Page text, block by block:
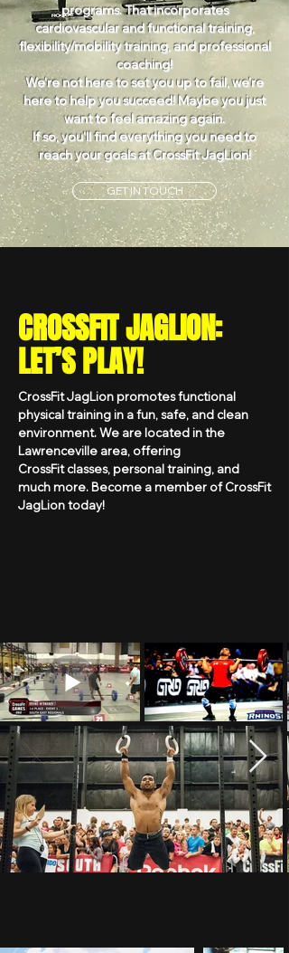
programs. That incorporates
cardiovascular and functional training,
flexibility/mobility training, and professional
coaching!
We're not here to set you up to fail, we're
here to help you succeed! Maybe you just
want to feel amazing again.
If so, you'll find everything you need to
reach your goals at CrossFit JagLion!
GET IN TOUCH
CROSSFIT JAGLION:
LET’S PLAY!
CrossFit JagLion promotes functional
physical training in a fun, safe, and clean
environment. We are located in the
Lawrenceville area, offering
CrossFit classes, personal training, and
much more. Become a member of CrossFit
JagLion today!